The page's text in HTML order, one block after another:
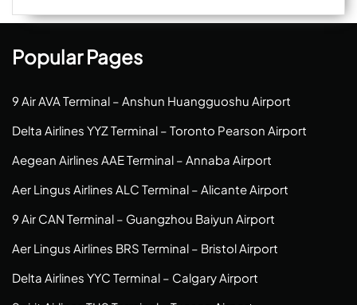
Popular Pages
9 Air AVA Terminal – Anshun Huangguoshu Airport
Delta Airlines YYZ Terminal – Toronto Pearson Airport
Aegean Airlines AAE Terminal – Annaba Airport
Aer Lingus Airlines ALC Terminal – Alicante Airport
9 Air CAN Terminal – Guangzhou Baiyun Airport
Aer Lingus Airlines BRS Terminal – Bristol Airport
Delta Airlines YYC Terminal – Calgary Airport